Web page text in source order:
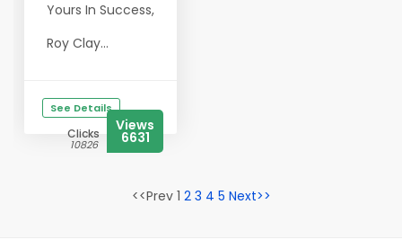
Yours In Success,
Roy Clay...
See Details
Clicks
10826
Views
6631
<<Prev 1 2 3 4 5 Next>>